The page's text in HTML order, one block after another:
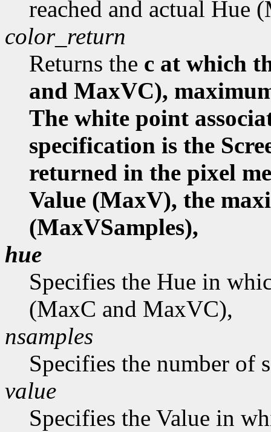
reached and actual
color_return
Returns the c at which
and MaxVC),
The white point
specification is the
returned in the pixel
Value (MaxV), the
(MaxVSamples),
hue
Specifies the Hue in
(MaxC and MaxVC),
nsamples
Specifies the number of
value
Specifies the Value in